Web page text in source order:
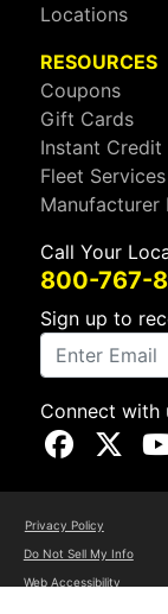
Locations
RESOURCES
Coupons
Gift Cards
Instant Credit
Fleet Services
Manufacturer
Call Your
800-767-
Sign up to
Connect with
Visit OurVisit Our
Privacy Policy
Do Not Sell My Info
Web Accessibility